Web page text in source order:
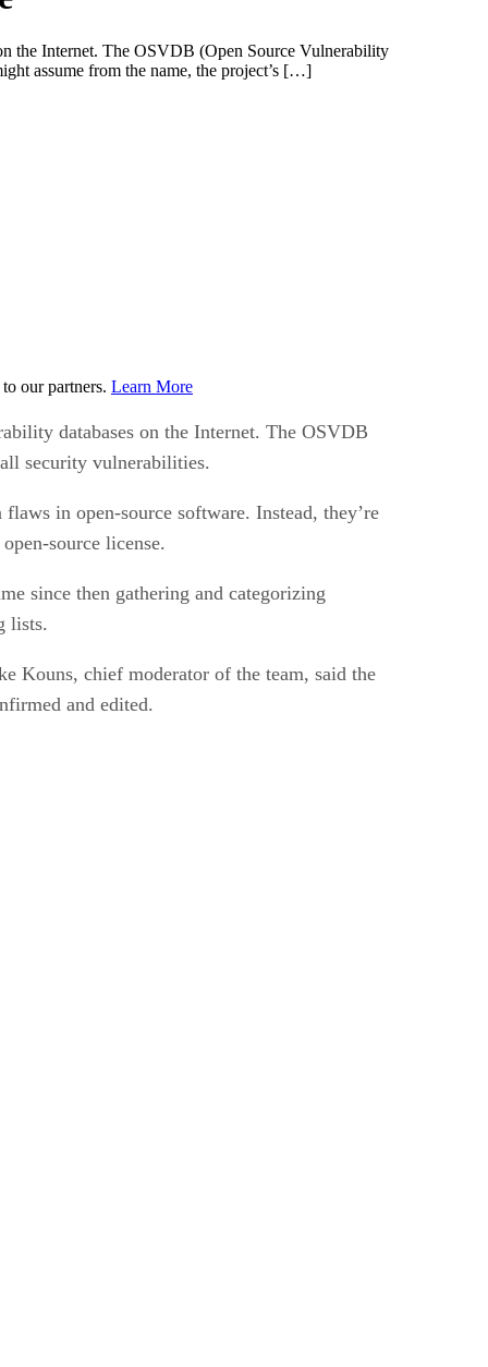
the Internet. The OSVDB (Open Source Vulnerability
assume from the name, the project’s […]
our partners. Learn More
databases on the Internet. The OSVDB
security vulnerabilities.
in open-source software. Instead, they’re
source license.
since then gathering and categorizing
lists.
Kouns, chief moderator of the team, said the
and edited.